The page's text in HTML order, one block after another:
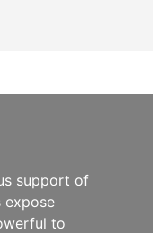
support of
expose
to